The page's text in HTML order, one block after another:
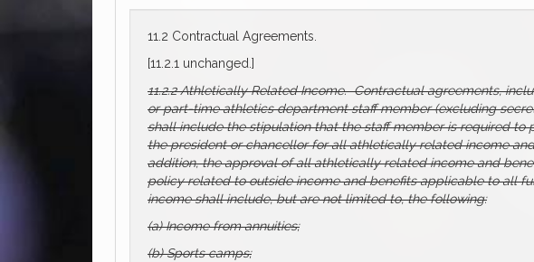
11.2 Contractual Agreements.
[11.2.1 unchanged.]
11.2.2 Athletically Related Income. Contractual agreements,
or part-time athletics department staff member (excluding
shall include the stipulation that the staff member is required
the president or chancellor for all athletically related income
addition, the approval of all athletically related income and
policy related to outside income and benefits applicable to all
income shall include, but are not limited to, the following:
(a) Income from annuities;
(b) Sports camps;